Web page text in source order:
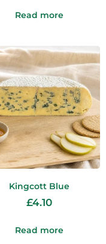
Read more
Kingcott Blue
£4.10
Read more